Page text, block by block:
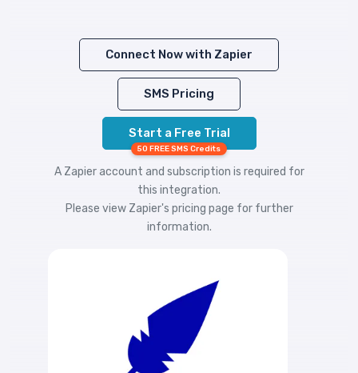
Connect Now with Zapier
SMS Pricing
Start a Free Trial
50 FREE SMS Credits
A Zapier account and subscription is required for
this integration.
Please view Zapier's pricing page for further
information.